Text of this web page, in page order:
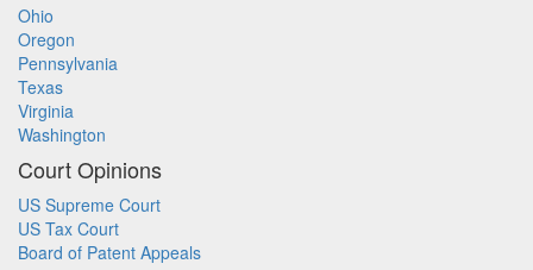
Ohio
Oregon
Pennsylvania
Texas
Virginia
Washington
Court Opinions
US Supreme Court
US Tax Court
Board of Patent Appeals